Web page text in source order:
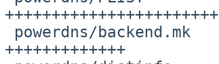
+++++++++++++